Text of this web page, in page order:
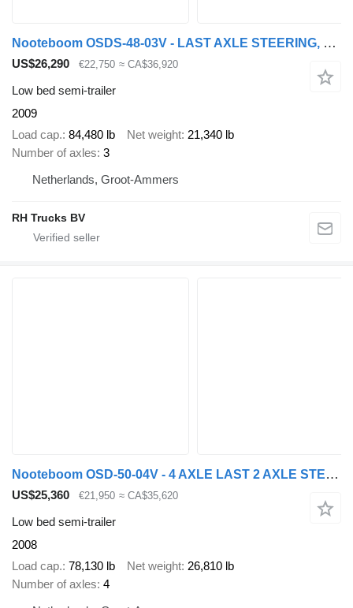
Nooteboom OSDS-48-03V - LAST AXLE STEERING, 6,8 M EXTENDABLE
US$26,290 €22,750 ≈ CA$36,920
Low bed semi-trailer
2009
Load cap. 84,480 lb Net weight 21,340 lb
Number of axles 3
Netherlands, Groot-Ammers
RH Trucks BV
Nooteboom OSD-50-04V - 4 AXLE LAST 2 AXLE STEERING - 6,4 EXTENDABLE
US$25,360 €21,950 ≈ CA$35,620
Low bed semi-trailer
2008
Load cap. 78,130 lb Net weight 26,810 lb
Number of axles 4